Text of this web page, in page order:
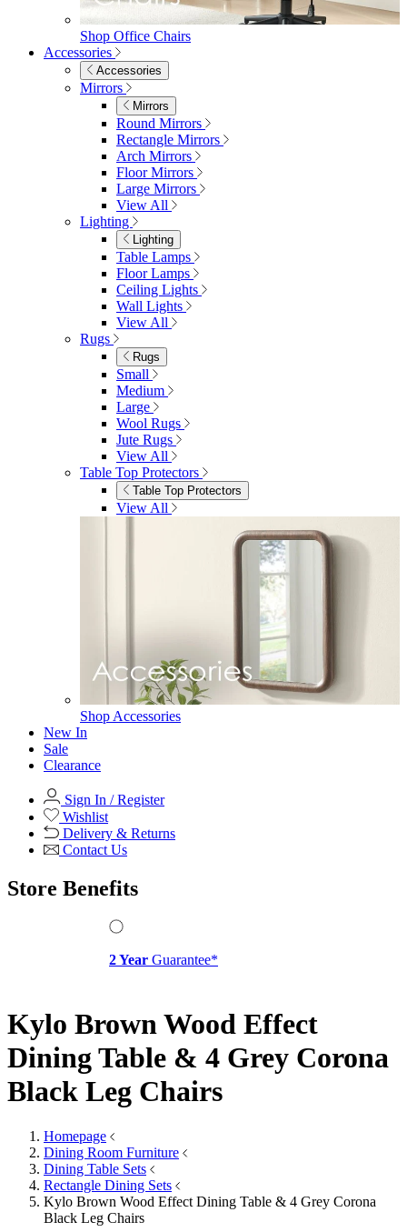
Mattresses
Single
Double
King
View All
Bedroom Furniture
Bedroom Furniture
Dressing Tables
Bedside Tables
Chest of Drawers
Shelves & Storage
View All
Bedroom Accessories
Bedroom Accessories
Mirrors
Lighting
Rugs
View All
Shop Ottoman
Office
Office Storage
Office Storage
View All
Accessories
Accessories
Mirrors
Arch Mirrors
Floor Mirrors
Large Mirrors
View All
Lighting
Lighting
Ceiling Lights
Wall Lights
View All
Rugs
Rugs